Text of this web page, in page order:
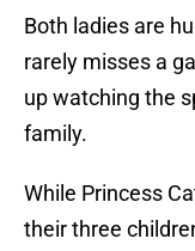
Both ladies are
rarely misses a
up watching the
family.
While Princess
their three